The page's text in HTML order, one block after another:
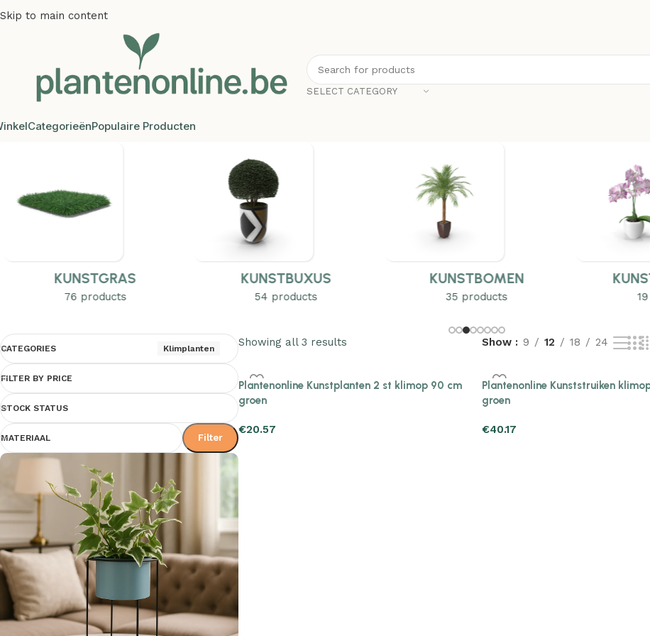
Skip to main content
SELECT CATEGORY
CategorieënPopulaire Producten
KUNSTGRAS
76 products
KUNSTBUXUS
54 products
KUNSTBOMEN
35 products
CATEGORIES Klimplanten
FILTER BY PRICE
STOCK STATUS
MATERIAAL Filter
Showing all 3 results Show 9 12 18 24
Plantenonline Kunstplanten 2 st klimop 90 cm
groen
€20.57
Plantenonline Kunststruiken
groen
€40.17